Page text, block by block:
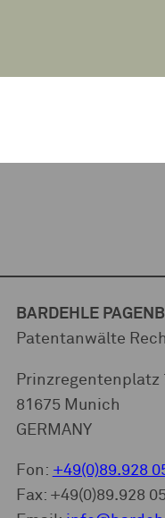
BARDEHLE
Patentanwälte
Prinzregentenplatz
81675 Munich
GERMANY
Fon: +49(0)89.928
Fax: +49(0)89.928